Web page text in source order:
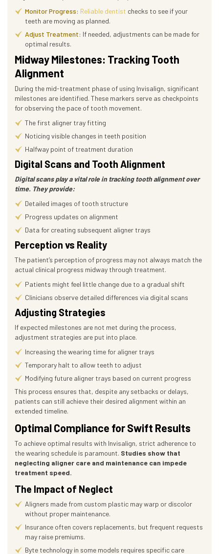
Monitor Progress: Reliable dentist checks to see if your
teeth are moving as planned.
Adjust Treatment: If needed, adjustments can be made for
optimal results.
Midway Milestones: Tracking Tooth
Alignment
During the mid-treatment phase of using Invisalign, significant
milestones are identified. These markers serve as checkpoints
for observing the pace of tooth movement.
The first aligner tray fitting
Noticing visible changes in teeth position
Halfway point of treatment duration
Digital Scans and Tooth Alignment
Digital scans play a vital role in tracking tooth alignment over
time. They provide:
Detailed images of tooth structure
Progress updates on alignment
Data for creating subsequent aligner trays
Perception vs Reality
The patient’s perception of progress may not always match the
actual clinical progress midway through treatment.
Patients might feel little change due to a gradual shift
Clinicians observe detailed differences via digital scans
Adjusting Strategies
If expected milestones are not met during the process,
adjustment strategies are put into place.
Increasing the wearing time for aligner trays
Temporary halt to allow teeth to adjust
Modifying future aligner trays based on current progress
This process ensures that, despite any setbacks or delays,
patients can still achieve their desired alignment within an
extended timeline.
Optimal Compliance for Swift Results
To achieve optimal results with Invisalign, strict adherence to
the wearing schedule is paramount. Studies show that
neglecting aligner care and maintenance can impede
treatment speed.
The Impact of Neglect
Aligners made from custom plastic may warp or discolor
without proper maintenance.
Insurance often covers replacements, but frequent requests
may raise premiums.
Byte technology in some models requires specific care